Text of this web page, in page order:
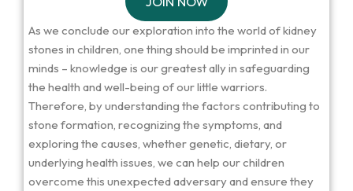
As we conclude our exploration into the world of kidney
stones in children, one thing should be imprinted in our
minds – knowledge is our greatest ally in safeguarding
the health and well-being of our little warriors.
Therefore, by understanding the factors contributing to
stone formation, recognizing the symptoms, and
exploring the causes, whether genetic, dietary, or
underlying health issues, we can help our children
overcome this unexpected adversary and ensure they